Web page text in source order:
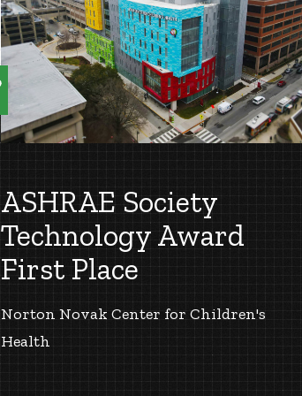
ASHRAE Society
Technology Award
First Place
Norton Novak Center for Children's
Health